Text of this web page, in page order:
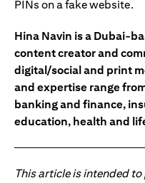
PINs on a fake website.
Hina Navin is a Dubai-
content creator and
digital/social and print
and expertise range
banking and finance,
education, health and
This article is intended